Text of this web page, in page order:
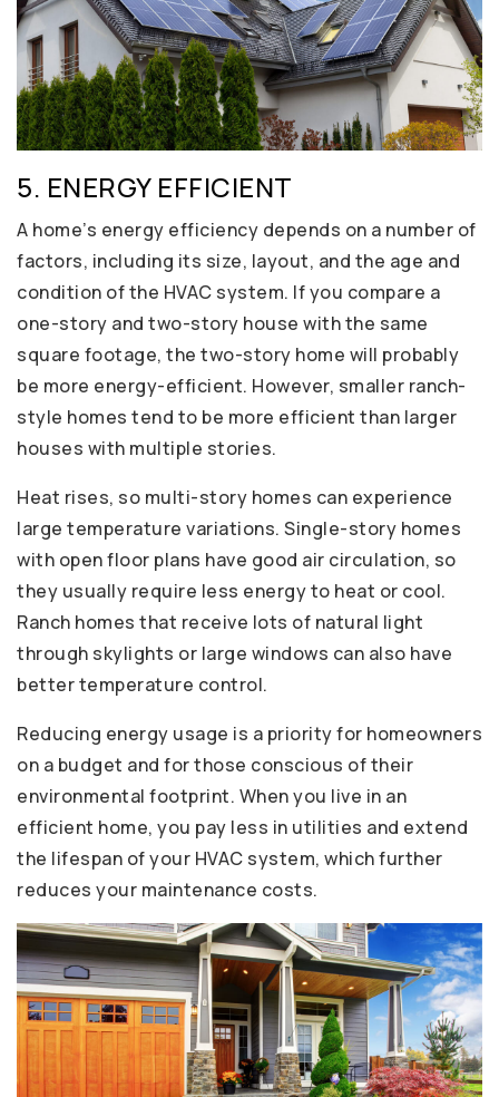
5. ENERGY EFFICIENT
A home’s energy efficiency depends on a number of
factors, including its size, layout, and the age and
condition of the HVAC system. If you compare a
one-story and two-story house with the same
square footage, the two-story home will probably
be more energy-efficient. However, smaller ranch-
style homes tend to be more efficient than larger
houses with multiple stories.
Heat rises, so multi-story homes can experience
large temperature variations. Single-story homes
with open floor plans have good air circulation, so
they usually require less energy to heat or cool.
Ranch homes that receive lots of natural light
through skylights or large windows can also have
better temperature control.
Reducing energy usage is a priority for homeowners
on a budget and for those conscious of their
environmental footprint. When you live in an
efficient home, you pay less in utilities and extend
the lifespan of your HVAC system, which further
reduces your maintenance costs.